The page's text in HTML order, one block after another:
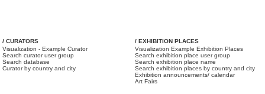
/ CURATORS
Visualization - Example Curator
Search curator user group
Search database
Curator by country and city
/ EXHIBITION PLACES
Visualization Example Exhibition Places
Search exhibition place user group
Search exhibition place name
Search exhibition places by country and city
Exhibition announcements/ calendar
Art Fairs